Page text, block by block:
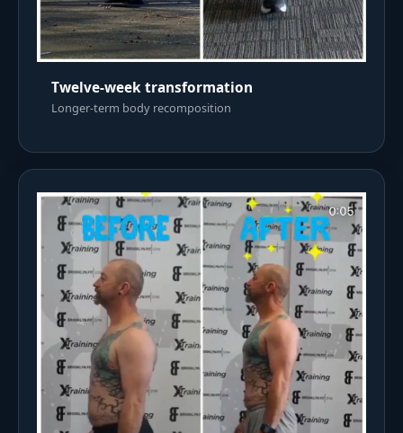
Twelve-week transformation
Longer-term body recomposition